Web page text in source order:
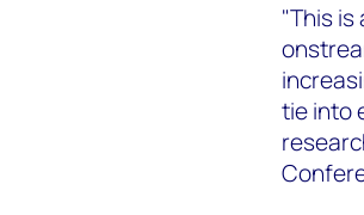
"This
tie into